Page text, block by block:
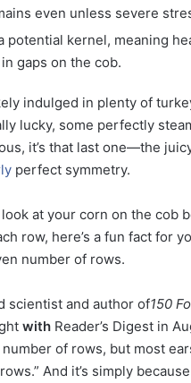
even unless severe
potential kernel, meaning
gaps on the cob.
indulged in plenty of
lucky, some perfectly
it’s that last one—the
perfect symmetry.
at your corn on the cob
row, here’s a fun fact for
number of rows.
scientist and author of150
with Reader’s Digest in
of rows, but most
And it’s simply